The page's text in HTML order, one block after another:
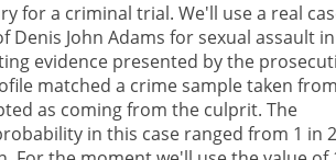
for a criminal trial. We'll use a real
Denis John Adams for sexual assault in
evidence presented by the
matched a crime sample taken
as coming from the culprit. The
in this case ranged from 1 in